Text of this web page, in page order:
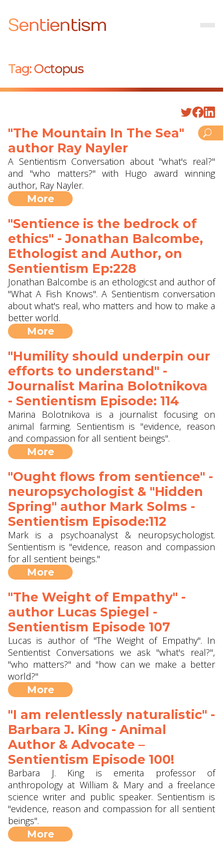
Sentientism
Tag: Octopus
"The Mountain In The Sea"
author Ray Nayler
A Sentientism Conversation about "what's real?"
and "who matters?" with Hugo award winning
author, Ray Nayler.
More
"Sentience is the bedrock of
ethics" - Jonathan Balcombe,
Ethologist and Author, on
Sentientism Ep:228
Jonathan Balcombe is an ethologicst and author of
"What A Fish Knows". A Sentientism conversation
about what's real, who matters and how to make a
better world.
More
"Humility should underpin our
efforts to understand" -
Journalist Marina Bolotnikova
- Sentientism Episode: 114
Marina Bolotnikova is a journalist focusing on
animal farming. Sentientism is "evidence, reason
and compassion for all sentient beings".
More
"Ought flows from sentience" -
neuropsychologist & "Hidden
Spring" author Mark Solms -
Sentientism Episode:112
Mark is a psychoanalyst & neuropsychologist.
Sentientism is "evidence, reason and compassion
for all sentient beings."
More
"The Weight of Empathy" -
author Lucas Spiegel -
Sentientism Episode 107
Lucas is author of "The Weight of Empathy". In
Sentientist Conversations we ask "what's real?",
"who matters?" and "how can we make a better
world?"
More
"I am relentlessly naturalistic" -
Barbara J. King - Animal
Author & Advocate –
Sentientism Episode 100!
Barbara J. King is emerita professor of
anthropology at William & Mary and a freelance
science writer and public speaker. Sentientism is
"evidence, reason and compassion for all sentient
beings".
More